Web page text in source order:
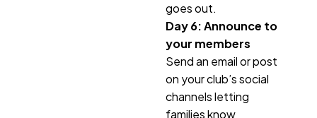
goes out.
Day 6: Announce to
your members
Send an email or post
on your club’s social
channels letting
families know